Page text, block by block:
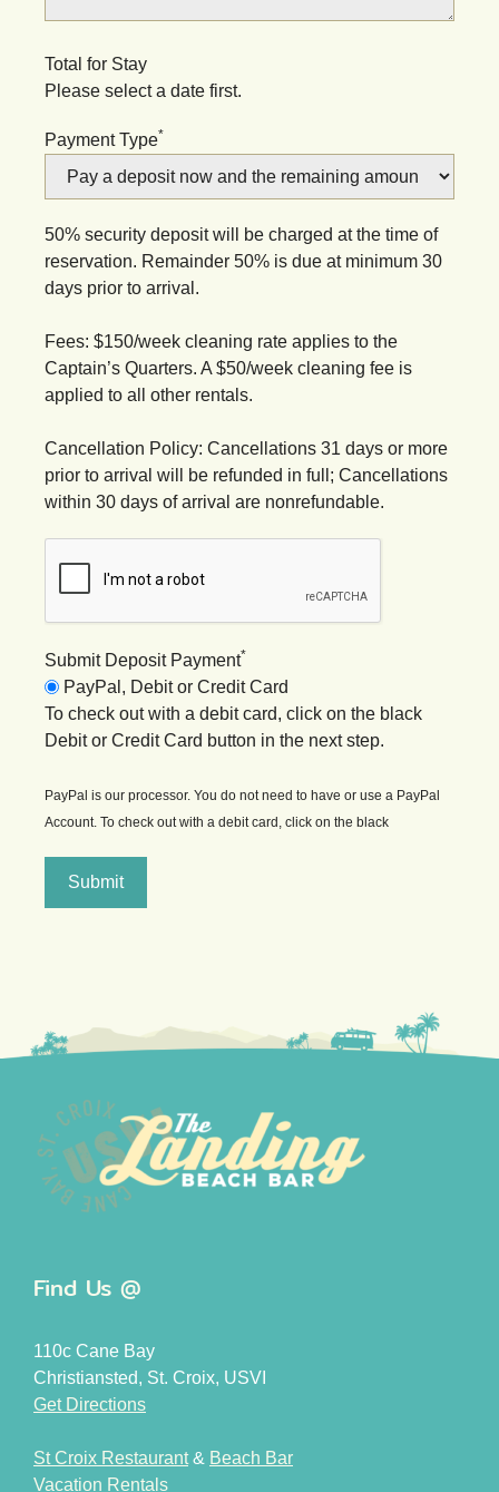
Total for Stay
Please select a date first.
Payment Type*
50% security deposit will be charged at the time of
reservation. Remainder 50% is due at minimum 30
days prior to arrival.
Fees: $150/week cleaning rate applies to the
Captain’s Quarters. A $50/week cleaning fee is
applied to all other rentals.
Cancellation Policy: Cancellations 31 days or more
prior to arrival will be refunded in full; Cancellations
within 30 days of arrival are nonrefundable.
Submit Deposit Payment*
PayPal, Debit or Credit Card
To check out with a debit card, click on the black
Debit or Credit Card button in the next step.
PayPal is our processor. You do not need to have or use a PayPal
Account. To check out with a debit card, click on the black
Submit
Find Us @
110c Cane Bay
Christiansted, St. Croix, USVI
Get Directions
St Croix Restaurant& Beach Bar
Vacation Rentals